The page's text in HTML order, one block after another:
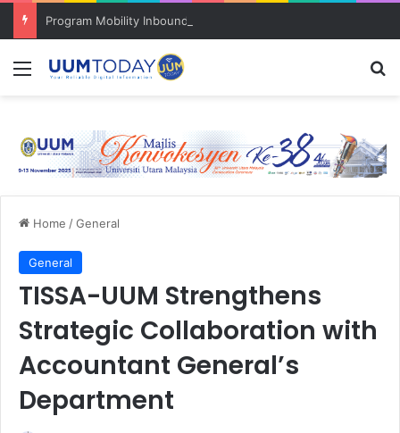
Menu
Home /General
General
TISSA-UUM Strengthens
Strategic Collaboration with
Accountant General’s
Department